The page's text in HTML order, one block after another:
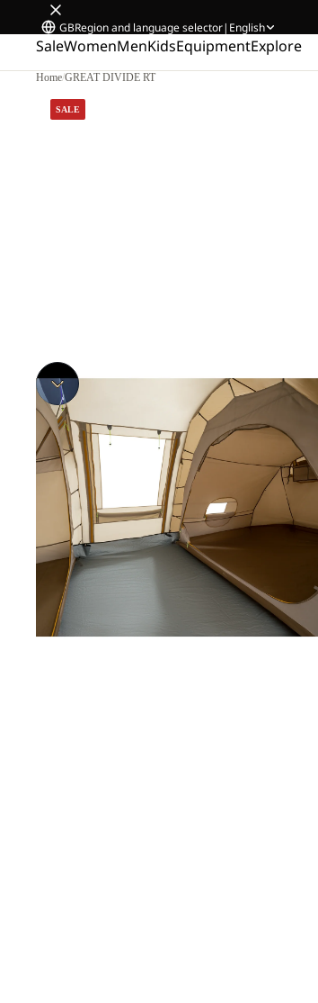
GBRegion and language selector| English
SaleWomenMenKidsEquipmentExplore
Home/GREAT DIVIDE RT
SALE